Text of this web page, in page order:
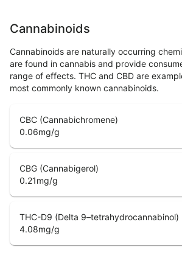
Cannabinoids
Cannabinoids are naturally occurring
are found in cannabis and provide
range of effects. THC and CBD are
most commonly known cannabinoids.
CBC (Cannabichromene)
0.06mg/g
CBG (Cannabigerol)
0.21mg/g
THC-D9 (Delta 9–tetrahydrocannabinol)
4.08mg/g